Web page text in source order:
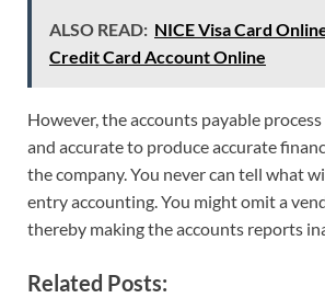
ALSO READ: NICE Visa Card
Credit Card Account Online
However, the accounts payable
and accurate to produce accurate
the company. You never can tell what
entry accounting. You might omit a
thereby making the accounts reports
Related Posts: